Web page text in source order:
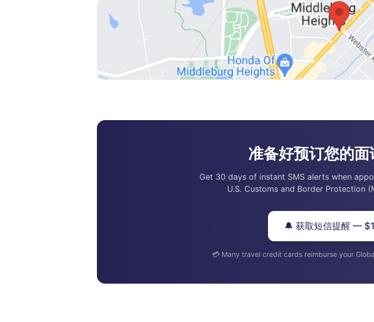
准备好预订您的面
Get 30 days of instant SMS alerts when
U.S. Customs and Border Protection
🔔 获取短信提醒 —
💳 Many travel credit cards reimburse your